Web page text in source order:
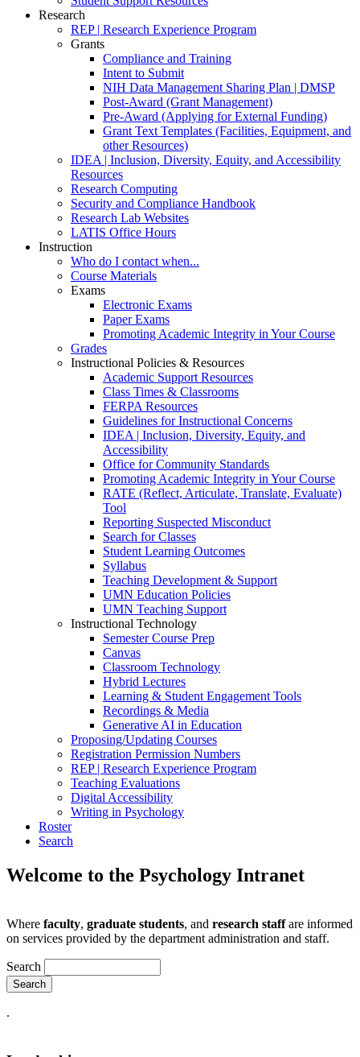
Research
REP | Research Experience Program
Grants
Compliance and Training
Intent to Submit
NIH Data Management Sharing Plan | DMSP
Post-Award (Grant Management)
Pre-Award (Applying for External Funding)
Grant Text Templates (Facilities, Equipment, and
other Resources)
IDEA | Inclusion, Diversity, Equity, and Accessibility
Resources
Research Computing
Security and Compliance Handbook
Research Lab Websites
LATIS Office Hours
Instruction
Who do I contact when...
Course Materials
Exams
Electronic Exams
Paper Exams
Promoting Academic Integrity in Your Course
Grades
Instructional Policies & Resources
Academic Support Resources
Class Times & Classrooms
FERPA Resources
Guidelines for Instructional Concerns
IDEA | Inclusion, Diversity, Equity, and
Accessibility
Office for Community Standards
Promoting Academic Integrity in Your Course
RATE (Reflect, Articulate, Translate, Evaluate)
Tool
Reporting Suspected Misconduct
Search for Classes
Student Learning Outcomes
Syllabus
Teaching Development & Support
UMN Education Policies
UMN Teaching Support
Instructional Technology
Semester Course Prep
Canvas
Classroom Technology
Hybrid Lectures
Learning & Student Engagement Tools
Recordings & Media
Generative AI in Education
Proposing/Updating Courses
Registration Permission Numbers
REP | Research Experience Program
Teaching Evaluations
Digital Accessibility
Writing in Psychology
Roster
Search
Welcome to the Psychology Intranet
Where faculty, graduate students, and research staffare informed
on services provided by the department administration and staff.
Search
.